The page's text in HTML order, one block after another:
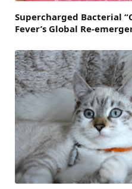
Supercharged Bacterial
Fever’s Global Re-